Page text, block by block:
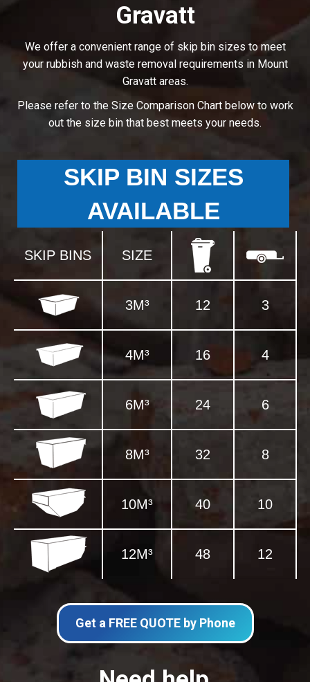
Gravatt
We offer a convenient range of skip bin sizes to meet
your rubbish and waste removal requirements in Mount
Gravatt areas.
Please refer to the Size Comparison Chart below to work
out the size bin that best meets your needs.
SKIP BIN SIZES
AVAILABLE
SKIP BINS SIZE
3M³ 12 3
4M³ 16 4
6M³ 24 6
8M³ 32 8
10M³ 40 10
12M³ 48 12
Get a FREE QUOTE by Phone